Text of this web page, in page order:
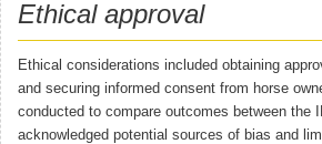
Ethical approval
Ethical considerations included obtaining
and securing informed consent from horse
conducted to compare outcomes between the
acknowledged potential sources of bias and